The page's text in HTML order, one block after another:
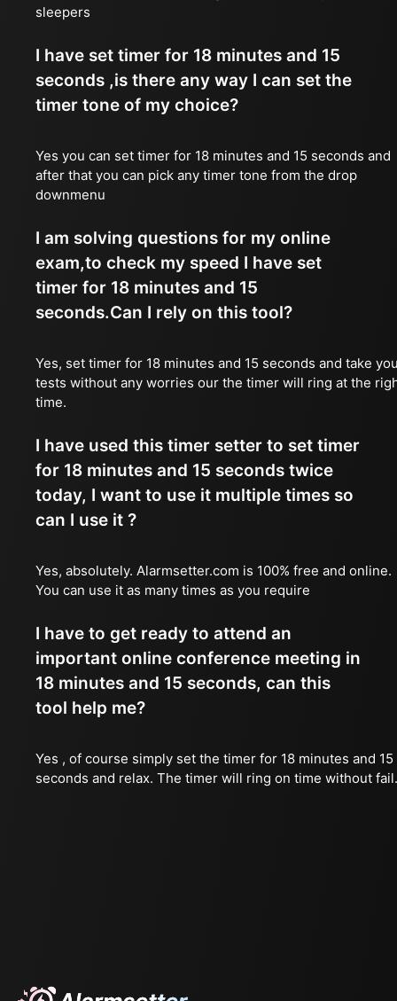
sleepers
I have set timer for 18 minutes and 15
seconds ,is there any way I can set the
timer tone of my choice?
Yes you can set timer for 18 minutes and 15 seconds and
after that you can pick any timer tone from the drop
downmenu
I am solving questions for my online
exam,to check my speed I have set
timer for 18 minutes and 15
seconds.Can I rely on this tool?
Yes, set timer for 18 minutes and 15 seconds and take
tests without any worries our the timer will ring at the
time.
I have used this timer setter to set timer
for 18 minutes and 15 seconds twice
today, I want to use it multiple times so
can I use it ?
Yes, absolutely. Alarmsetter.com is 100% free and online.
You can use it as many times as you require
I have to get ready to attend an
important online conference meeting in
18 minutes and 15 seconds, can this
tool help me?
Yes , of course simply set the timer for 18 minutes and 15
seconds and relax. The timer will ring on time without fail.